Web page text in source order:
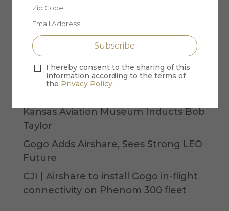
Recent Posts
the VIP Seat – Air Force One Retires &
Airshare Goes Viral
New York Post – Airshare CEO offers
to fly stranded German tourist to
Kansas Aviation Museum Inducts Bob
Taylor
Gogo Adds Airshare, Sees Strong LEO
Future
CJI | Airshare to install Gogo in-flight
connectivity on Phenom 300 fleet
I hereby consent to the sharing of this
information according to the terms of
the Privacy Policy.